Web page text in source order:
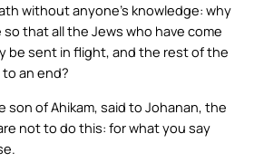
without anyone’s knowledge: why
that all the Jews who have come
be sent in flight, and the rest of the
an end?
son of Ahikam, said to Johanan, the
not to do this: for what you say